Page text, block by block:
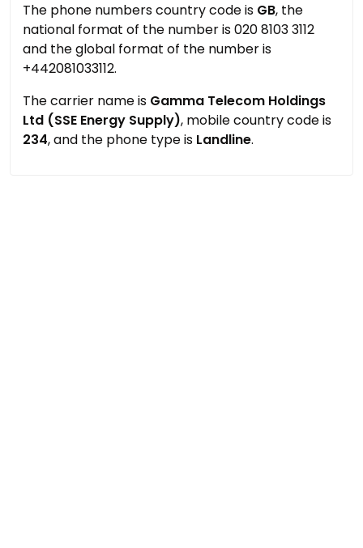
The phone numbers country code is GB, the
national format of the number is 020 8103 3112
and the global format of the number is
+442081033112.
The carrier name is Gamma Telecom Holdings
Ltd (SSE Energy Supply), mobile country code is
234, and the phone type is Landline.